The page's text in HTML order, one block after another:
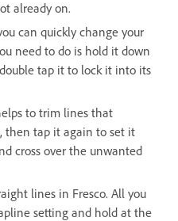
already on.
can quickly change your
need to do is hold it down
tap it to lock it into its
to trim lines that
then tap it again to set it
cross over the unwanted
lines in Fresco. All you
setting and hold at the